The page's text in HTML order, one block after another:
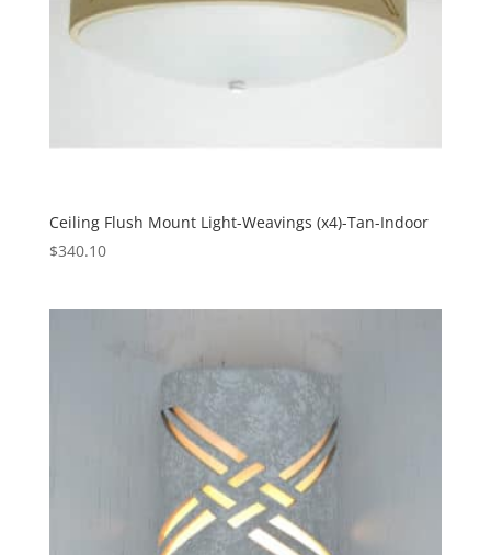
Ceiling Flush Mount Light-Weavings (x4)-Tan-Indoor
$340.10